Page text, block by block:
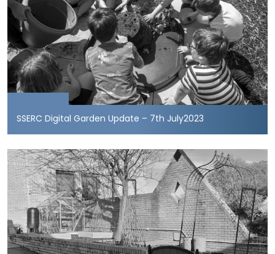
SSERC Digital Garden Update – 7th July2023